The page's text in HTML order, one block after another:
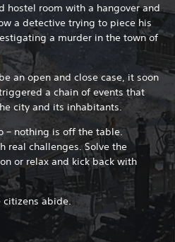
hostel room with a hangover and
a detective trying to piece his
a murder in the town of
an open and close case, it soon
a chain of events that
city and its inhabitants.
– nothing is off the table.
real challenges. Solve the
or relax and kick back with
citizens abide.